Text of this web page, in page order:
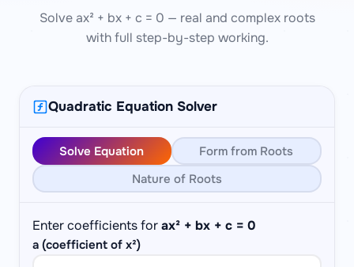
Solve ax² + bx + c = 0 — real and complex roots
with full step-by-step working.
Quadratic Equation Solver
Solve Equation
Form from Roots
Nature of Roots
Enter coefficients forax² + bx + c = 0
a (coefficient of x²)